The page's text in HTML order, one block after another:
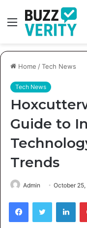
Menu
Home /Tech News
Tech News
Guide to
Trends
Admin October
FacebookTwitter